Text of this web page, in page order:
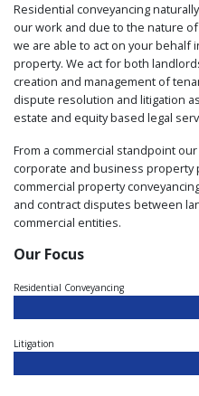
Residential conveyancing
our work and due to the nature
we are able to act on your behalf
property. We act for both
creation and management of
dispute resolution and litigation
estate and equity based legal
From a commercial standpoint
corporate and business property
commercial property
and contract disputes between
commercial entities.
Our Focus
Residential Conveyancing
Litigation